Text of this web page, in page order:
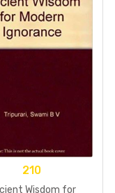
210
Wisdom for